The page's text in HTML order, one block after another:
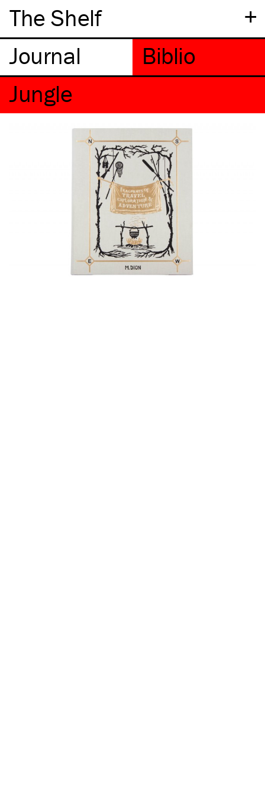
+
The Shelf
Jungle